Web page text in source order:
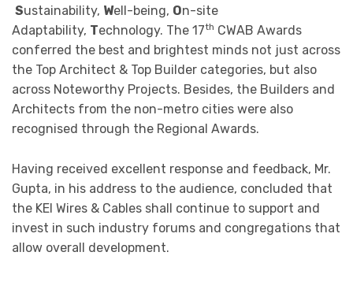
Sustainability, Well-being, On-site
Adaptability, Technology. The 17th CWAB Awards
conferred the best and brightest minds not just across
the Top Architect & Top Builder categories, but also
across Noteworthy Projects. Besides, the Builders and
Architects from the non-metro cities were also
recognised through the Regional Awards.
Having received excellent response and feedback, Mr.
Gupta, in his address to the audience, concluded that
the KEI Wires & Cables shall continue to support and
invest in such industry forums and congregations that
allow overall development.